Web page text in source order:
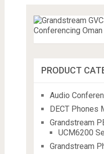
PRODUCT
Audio
DECT Phones
Grandstream
UCM6200
Grandstream